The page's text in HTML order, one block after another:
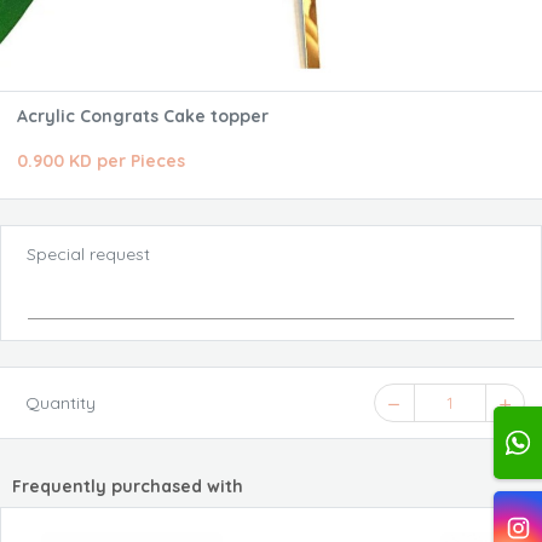
Acrylic Congrats Cake topper
0.900 KD per Pieces
Special request
Quantity 1
Frequently purchased with